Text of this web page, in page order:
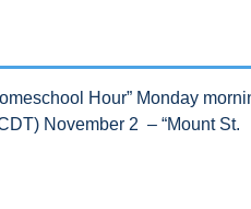
Hour” Monday
November 2 – “Mount St.